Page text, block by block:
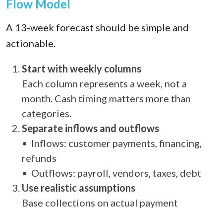
Flow Model
A 13-week forecast should be simple and
actionable.
Start with weekly columns
Each column represents a week, not a
month. Cash timing matters more than
categories.
Separate inflows and outflows
• Inflows: customer payments, financing,
refunds
• Outflows: payroll, vendors, taxes, debt
Use realistic assumptions
Base collections on actual payment